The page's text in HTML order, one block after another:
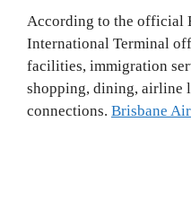
According to the official
International Terminal
facilities, immigration
shopping, dining, airline
connections. Brisbane